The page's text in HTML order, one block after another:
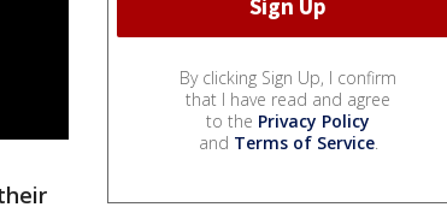
By clicking Sign Up, I confirm
that I have read and agree
to the Privacy Policy
and Terms of Service.